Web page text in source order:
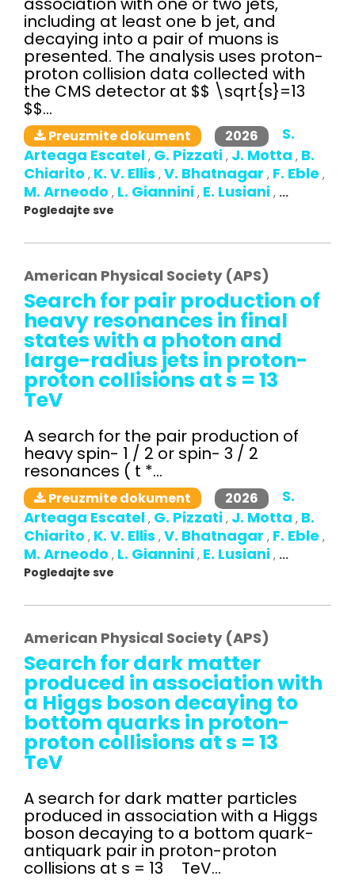
including at least one b jet, and
decaying into a pair of muons is
presented. The analysis uses proton-
proton collision data collected with
the CMS detector at $$ \sqrt{s}=13
$$...
Preuzmite dokument 2026
S.
Arteaga Escatel , G. Pizzati , J. Motta , B.
Chiarito , K. V. Ellis , V. Bhatnagar , F. Eble ,
M. Arneodo , L. Giannini , E. Lusiani , ...
Pogledajte sve
American Physical Society (APS)
Search for pair production of
heavy resonances in final
states with a photon and
large-radius jets in proton-
proton collisions at s = 13
TeV
A search for the pair production of
heavy spin- 1 / 2 or spin- 3 / 2
resonances ( t *...
Preuzmite dokument 2026
S.
Arteaga Escatel , G. Pizzati , J. Motta , B.
Chiarito , K. V. Ellis , V. Bhatnagar , F. Eble ,
M. Arneodo , L. Giannini , E. Lusiani , ...
Pogledajte sve
American Physical Society (APS)
Search for dark matter
produced in association with
a Higgs boson decaying to
bottom quarks in proton-
proton collisions at s = 13
TeV
A search for dark matter particles
produced in association with a Higgs
boson decaying to a bottom quark-
antiquark pair in proton-proton
collisions at s = 13 TeV...